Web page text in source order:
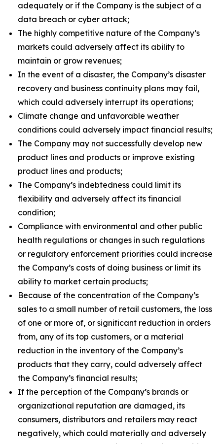
adequately or if the Company is the subject of a
data breach or cyber attack;
The highly competitive nature of the Company’s
markets could adversely affect its ability to
maintain or grow revenues;
In the event of a disaster, the Company’s disaster
recovery and business continuity plans may fail,
which could adversely interrupt its operations;
Climate change and unfavorable weather
conditions could adversely impact financial results;
The Company may not successfully develop new
product lines and products or improve existing
product lines and products;
The Company’s indebtedness could limit its
flexibility and adversely affect its financial
condition;
Compliance with environmental and other public
health regulations or changes in such regulations
or regulatory enforcement priorities could increase
the Company’s costs of doing business or limit its
ability to market certain products;
Because of the concentration of the Company’s
sales to a small number of retail customers, the loss
of one or more of, or significant reduction in orders
from, any of its top customers, or a material
reduction in the inventory of the Company’s
products that they carry, could adversely affect
the Company’s financial results;
If the perception of the Company’s brands or
organizational reputation are damaged, its
consumers, distributors and retailers may react
negatively, which could materially and adversely